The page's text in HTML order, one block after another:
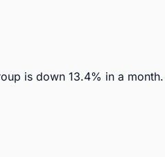
is down 13.4% in a